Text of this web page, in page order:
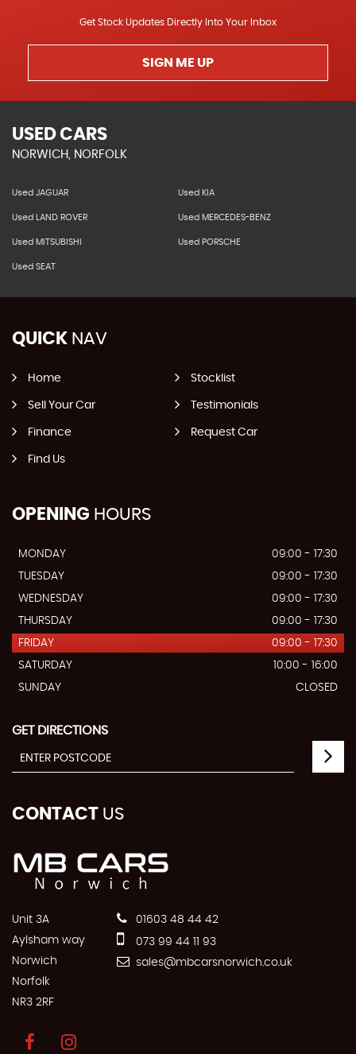
Get Stock Updates Directly Into Your Inbox
SIGN ME UP
USED CARS
NORWICH, NORFOLK
Used JAGUAR Used KIA
Used LAND ROVER Used MERCEDES-BENZ
Used MITSUBISHI Used PORSCHE
Used SEAT
QUICK NAV
Home Stocklist
Sell Your Car Testimonials
Finance Request Car
Find Us
OPENING HOURS
MONDAY
09:00 - 17:30
TUESDAY
09:00 - 17:30
WEDNESDAY
09:00 - 17:30
THURSDAY
09:00 - 17:30
FRIDAY
09:00 - 17:30
SATURDAY
10:00 - 16:00
SUNDAY
CLOSED
GET DIRECTIONS
CONTACT US
Unit 3A
Aylsham way
Norwich
Norfolk
NR3 2RF
01603 48 44 42
073 99 44 11 93
sales@mbcarsnorwich.co.uk